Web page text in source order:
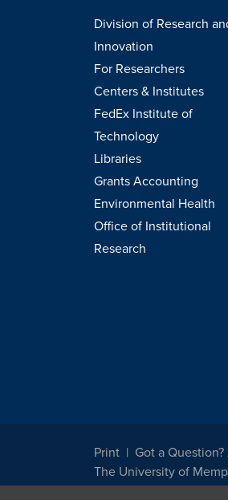
Division of Research
Innovation
For Researchers
Centers & Institutes
FedEx Institute of
Technology
Libraries
Grants Accounting
Environmental Health
Office of Institutional
Research
Print Got a Question?
The University of